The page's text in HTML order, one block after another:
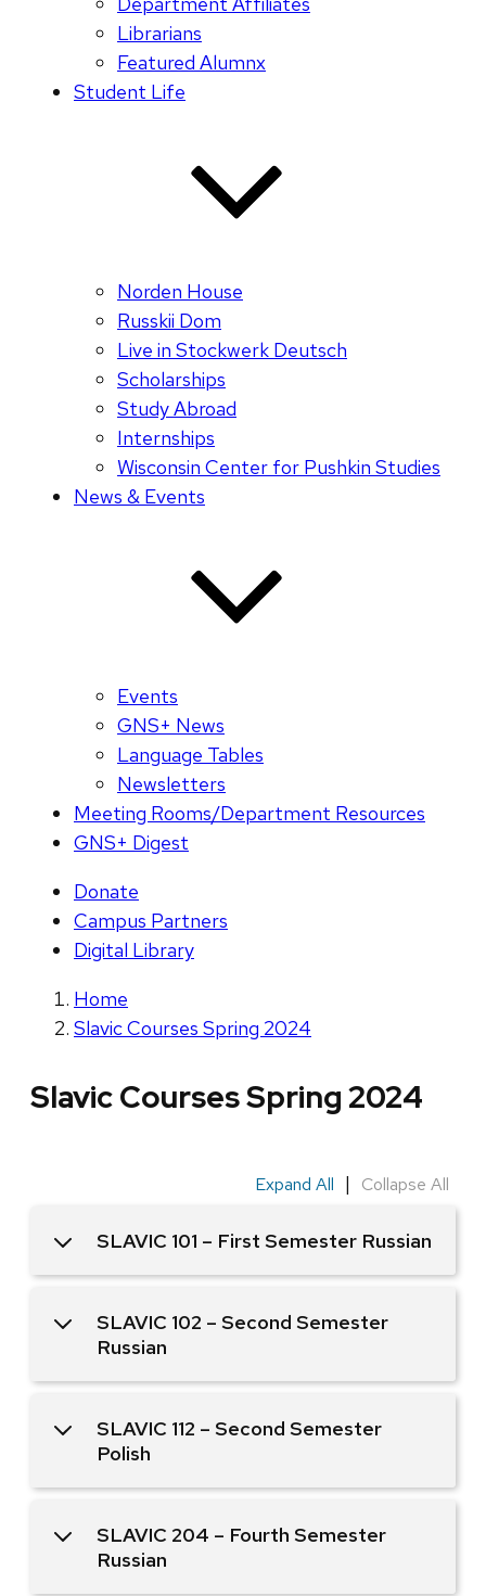
Librarians
Featured Alumnx
Student Life
Norden House
Russkii Dom
Live in Stockwerk Deutsch
Scholarships
Study Abroad
Internships
Wisconsin Center for Pushkin Studies
News & Events
Events
GNS+ News
Language Tables
Newsletters
Meeting Rooms/Department Resources
GNS+ Digest
Donate
Campus Partners
Digital Library
Home
Slavic Courses Spring 2024
Slavic Courses Spring 2024
Expand All | Collapse All
SLAVIC 101 – First Semester Russian
SLAVIC 102 – Second Semester
Russian
SLAVIC 112 – Second Semester
Polish
SLAVIC 204 – Fourth Semester
Russian